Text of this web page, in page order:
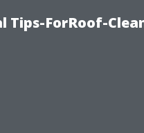
Tips-ForRoof-